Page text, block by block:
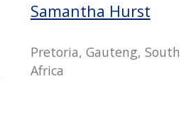
Samantha Hurst
Pretoria, Gauteng, South
Africa